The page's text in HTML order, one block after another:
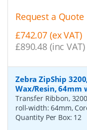
Request a Quote
£742.07 (ex VAT)
£890.48 (inc VAT)
Zebra ZipShip
Wax/Resin, 64mm
Transfer Ribbon,
roll-width: 64mm,
Quantity Per Box: 12